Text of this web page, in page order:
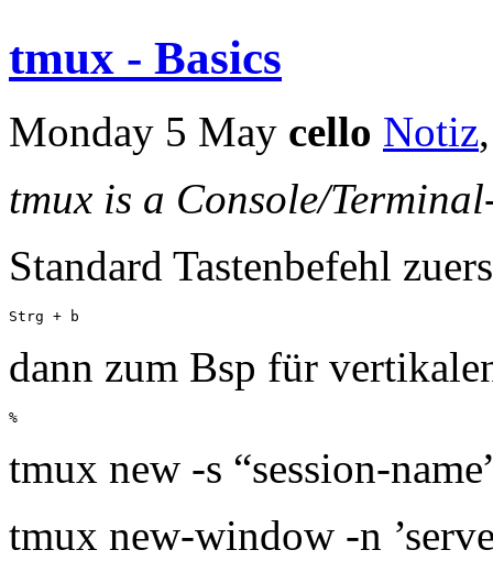
tmux - Basics
Monday 5 May cello Notiz
tmux is a Console/
Standard Tastenbefehl
Strg + b
dann zum Bsp für
%
tmux new -s “session-
tmux new-window -n